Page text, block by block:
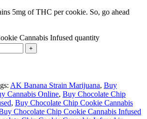
5mg of THC per cookie. So, go ahead
Cannabis Infused quantity
AK Banana Strain Marijuana, Buy
Cannabis Online, Buy Chocolate Chip
, Buy Chocolate Chip Cookie Cannabis
Chocolate Chip Cookie Cannabis Infused